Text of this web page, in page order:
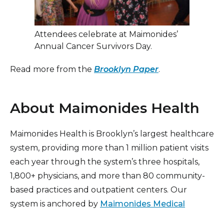
Attendees celebrate at Maimonides’
Annual Cancer Survivors Day.
Read more from the Brooklyn Paper.
About Maimonides Health
Maimonides Health is Brooklyn’s largest healthcare
system, providing more than 1 million patient visits
each year through the system’s three hospitals,
1,800+ physicians, and more than 80 community-
based practices and outpatient centers. Our
system is anchored by Maimonides Medical